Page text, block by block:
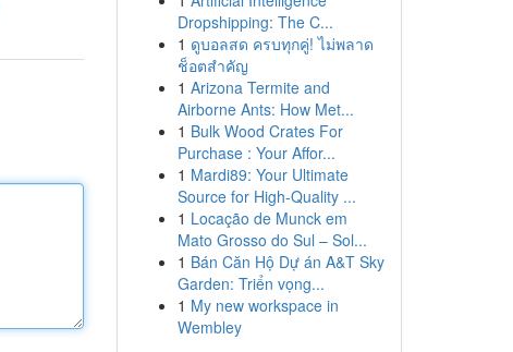
Dropshipping: The C...
1 ดูบอลสด ครบทุกคู่! ไม่พลาด
ช็อตสำคัญ
1 Arizona Termite and
Airborne Ants: How Met...
1 Bulk Wood Crates For
Purchase : Your Affor...
1 Mardi89: Your Ultimate
Source for High-Quality ...
1 Locação de Munck em
Mato Grosso do Sul – Sol...
1 Bán Căn Hộ Dự án A&T Sky
Garden: Triển vọng...
1 My new workspace in
Wembley